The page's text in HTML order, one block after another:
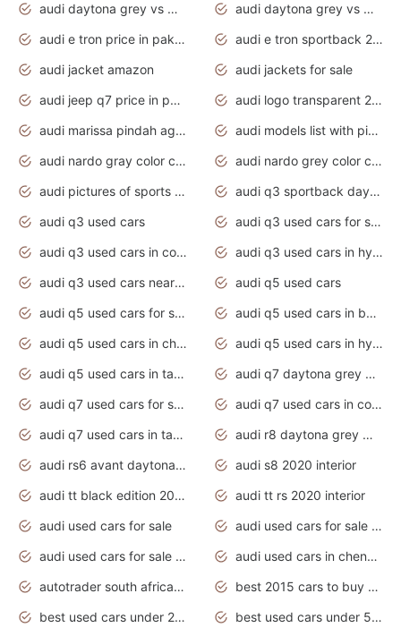
audi daytona grey vs manhattan grey
audi daytona grey vs monsoon grey
audi e tron price in pakistan 2020
audi e tron sportback 2020 interior
audi jacket amazon
audi jackets for sale
audi jeep q7 price in pakistan
audi logo transparent 2020
audi marissa pindah agama
audi models list with pictures
audi nardo gray color code
audi nardo grey color code
audi pictures of sports cars
audi q3 sportback daytona grey s line
audi q3 used cars
audi q3 used cars for sale uk
audi q3 used cars in coimbatore
audi q3 used cars in hyderabad
audi q3 used cars near me
audi q5 used cars
audi q5 used cars for sale uk
audi q5 used cars in bangalore
audi q5 used cars in chennai
audi q5 used cars in hyderabad
audi q5 used cars in tamilnadu
audi q7 daytona grey pearl effect
audi q7 used cars for sale
audi q7 used cars in coimbatore
audi q7 used cars in tamilnadu
audi r8 daytona grey matte
audi rs6 avant daytona grey matte
audi s8 2020 interior
audi tt black edition 2020 interior
audi tt rs 2020 interior
audi used cars for sale
audi used cars for sale by owner
audi used cars for sale in gauteng
audi used cars in chennai
autotrader south africa used cars
best 2015 cars to buy used
best used cars under 20000
best used cars under 5000